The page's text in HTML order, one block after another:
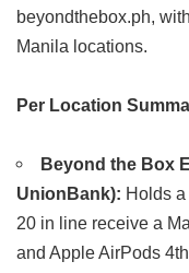
beyondthebox.ph,
Manila locations.
Per Location
Beyond the Box
UnionBank): Holds
20 in line receive a
and Apple AirPods